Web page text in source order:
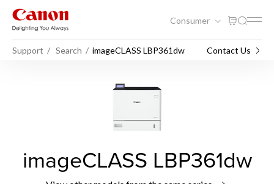
Consumer
Support Search imageCLASS LBP361dw Contact Us
imageCLASS LBP361dw